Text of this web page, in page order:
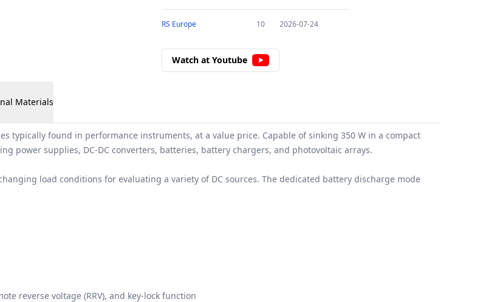
RS Europe 10 2026-07-24
Watch at Youtube
Materials
typically found in performance instruments, at a value price. Capable of sinking 350 W in a compact
power supplies, DC-DC converters, batteries, battery chargers, and photovoltaic arrays.
load conditions for evaluating a variety of DC sources. The dedicated battery discharge mode
reverse voltage (RRV), and key-lock function